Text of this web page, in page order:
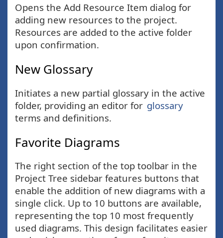
Opens the Add Resource Item dialog for
adding new resources to the project.
Resources are added to the active folder
upon confirmation.
New Glossary
Initiates a new partial glossary in the active
folder, providing an editor for glossary
terms and definitions.
Favorite Diagrams
The right section of the top toolbar in the
Project Tree sidebar features buttons that
enable the addition of new diagrams with a
single click. Up to 10 buttons are available,
representing the top 10 most frequently
used diagrams. This design facilitates easier